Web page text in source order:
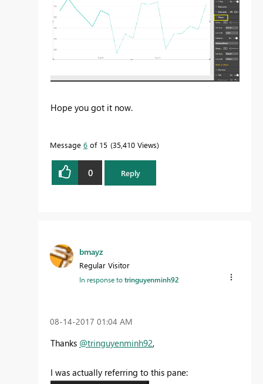
Hope you got it now.
Message 6 of 15 35,410 Views
0 Reply
bmayz
Regular Visitor
In response totringuyenminh92
‎08-14-2017 01:04 AM
Thanks @tringuyenminh92,
I was actually referring to this pane: